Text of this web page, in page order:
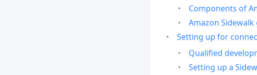
Components of
Amazon Sidewalk
Setting up for
Qualified
Setting up a